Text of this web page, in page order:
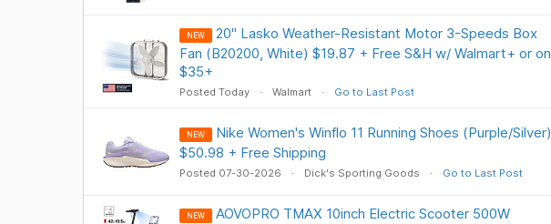
NEW
20" Lasko Weather-Resistant Motor 3-Speeds Box
Fan (B20200, White) $19.87 + Free S&H w/ Walmart+ or on
$35+
Posted Today Walmart Go to Last Post
NEW
Nike Women's Winflo 11 Running Shoes (Purple/Silver)
$50.98 + Free Shipping
Posted 07-30-2026 Dick's Sporting Goods Go to Last Post
NEW
AOVOPRO TMAX 10inch Electric Scooter 500W